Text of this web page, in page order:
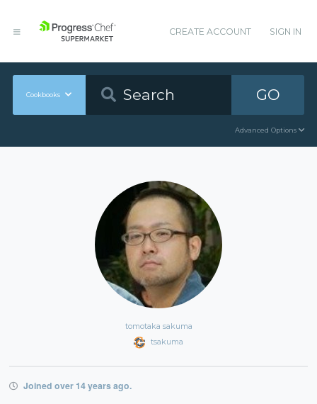
CREATE ACCOUNT SIGN IN
Cookbooks GO
Advanced Options
tomotaka sakuma
tsakuma
Joined over 14 years ago.